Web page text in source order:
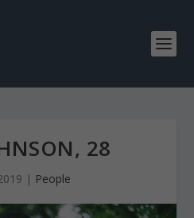
28
| People